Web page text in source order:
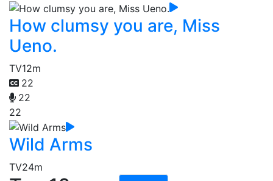
How clumsy you are, Miss
Ueno.
TV12m
22
22
22
Wild Arms
TV24m